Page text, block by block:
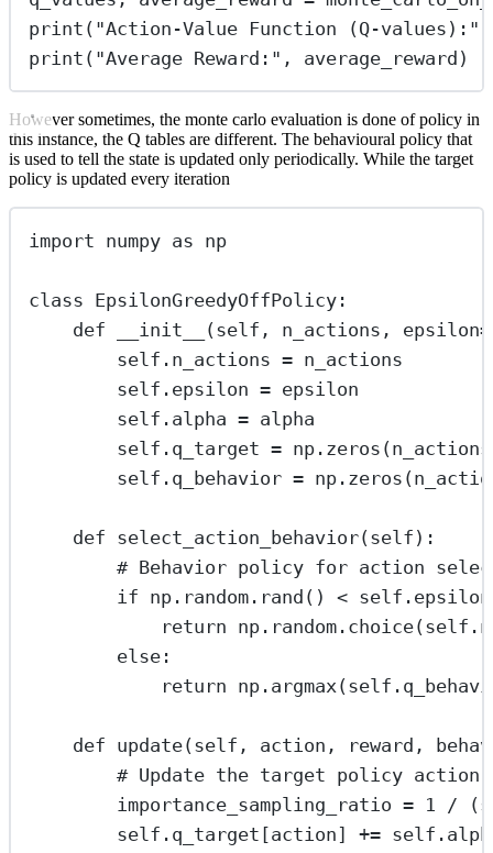
print ( "Action-Value Function (Q-values): "
print ( "Average Reward: " , average_reward)
However sometimes, the monte carlo evaluation is done of policy in
this instance, the Q tables are different. The behavioural policy that
is used to tell the state is updated only periodically. While the target
policy is updated every iteration
import numpy as np
class EpsilonGreedyOffPolicy:
def
__init__ (self , n_actions , epsilon=
self .n_actions = n_actions
self .epsilon = epsilon
self .alpha = alpha
self .q_target =
self .q_behavior =
def select_action_behavior(self ):
# Behavior policy for action
if np.random.rand() < self
return np.random.choice(self
else:
return np.argmax(self
def update(self , action , reward ,
# Update the target policy action-
importance_sampling_ratio = 1 / (
self .q_target[action] += self